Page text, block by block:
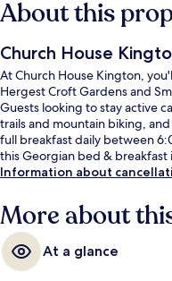
About this
Church House
At Church House Kington,
Hergest Croft Gardens and
Guests looking to stay active
trails and mountain biking,
full breakfast daily between
this Georgian bed & breakfast
Information about
More about
At a glance